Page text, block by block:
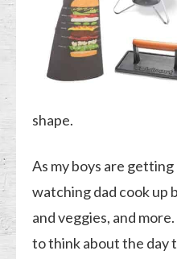
shape.
As my boys are
watching dad cook up
and veggies, and
to think about the day